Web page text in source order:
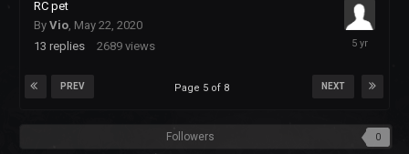
RC pet
ByVio, May 22, 2020
13 replies 2689 views
August
PREV NEXT
Page 5 of 8
Followers 0